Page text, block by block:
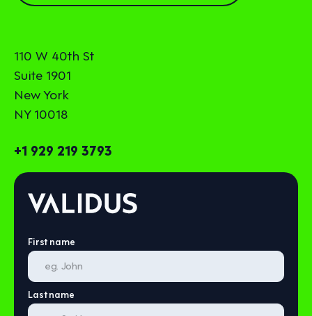
First name
Last name
110 W 40th St
Suite 1901
New York
NY 10018
+1 929 219 3793